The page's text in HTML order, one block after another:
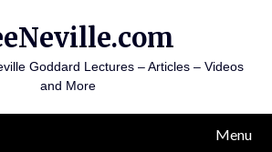
Goddard Lectures – Articles – Videos
and More
Menu